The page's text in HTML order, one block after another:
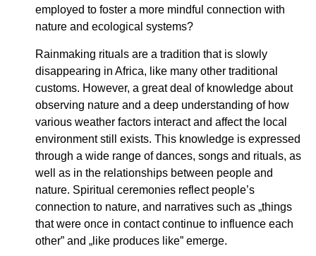
employed to foster a more mindful connection with
nature and ecological systems?
Rainmaking rituals are a tradition that is slowly
disappearing in Africa, like many other traditional
customs. However, a great deal of knowledge about
observing nature and a deep understanding of how
various weather factors interact and affect the local
environment still exists. This knowledge is expressed
through a wide range of dances, songs and rituals, as
well as in the relationships between people and
nature. Spiritual ceremonies reflect people’s
connection to nature, and narratives such as „things
that were once in contact continue to influence each
other” and „like produces like” emerge.